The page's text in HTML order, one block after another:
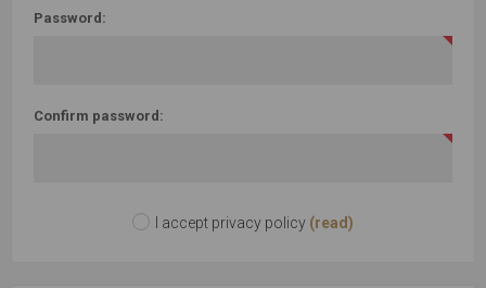
Password:
Confirm password:
I accept privacy policy (read)